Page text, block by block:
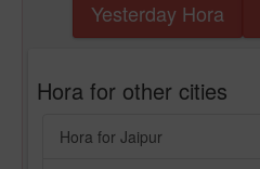
Yesterday Hora
Hora for other cities
Hora for Jaipur